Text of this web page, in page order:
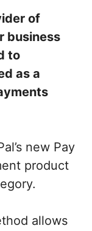
of
business
to
as a
new Pay
product
allows